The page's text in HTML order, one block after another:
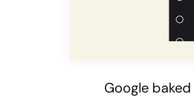
Google